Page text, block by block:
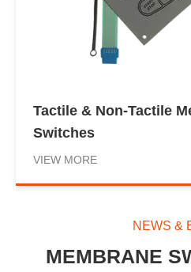
Tactile & Non-Tactile
Switches
VIEW MORE
NEWS &
MEMBRANE